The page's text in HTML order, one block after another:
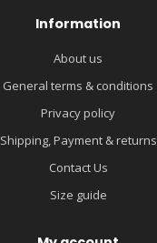
Information
About us
General terms & conditions
Privacy policy
Shipping, Payment & returns
Contact Us
Size guide